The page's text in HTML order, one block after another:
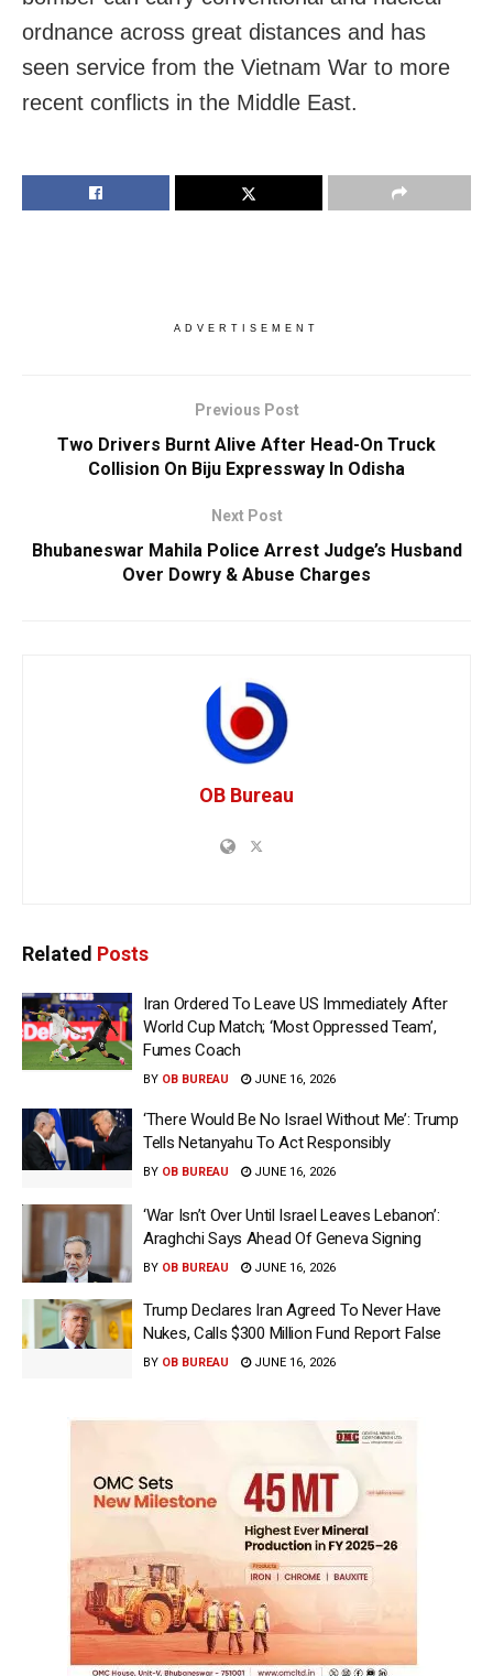
ordnance across great distances and has
seen service from the Vietnam War to more
recent conflicts in the Middle East.
ADVERTISEMENT
Previous Post
Two Drivers Burnt Alive After Head-On Truck
Collision On Biju Expressway In Odisha
Next Post
Bhubaneswar Mahila Police Arrest Judge’s Husband
Over Dowry & Abuse Charges
OB Bureau
Related Posts
Iran Ordered To Leave US Immediately After
World Cup Match; ‘Most Oppressed Team’,
Fumes Coach
BY OB BUREAU JUNE 16, 2026
‘There Would Be No Israel Without Me’: Trump
Tells Netanyahu To Act Responsibly
BY OB BUREAU JUNE 16, 2026
‘War Isn’t Over Until Israel Leaves Lebanon’:
Araghchi Says Ahead Of Geneva Signing
BY OB BUREAU JUNE 16, 2026
Trump Declares Iran Agreed To Never Have
Nukes, Calls $300 Million Fund Report False
BY OB BUREAU JUNE 16, 2026